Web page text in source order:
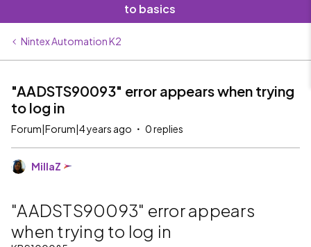
to basics
Nintex Automation K2
"AADSTS90093" error appears when trying
to log in
Forum|Forum|4 years ago 0 replies
MillaZ
"AADSTS90093" error appears
when trying to log in